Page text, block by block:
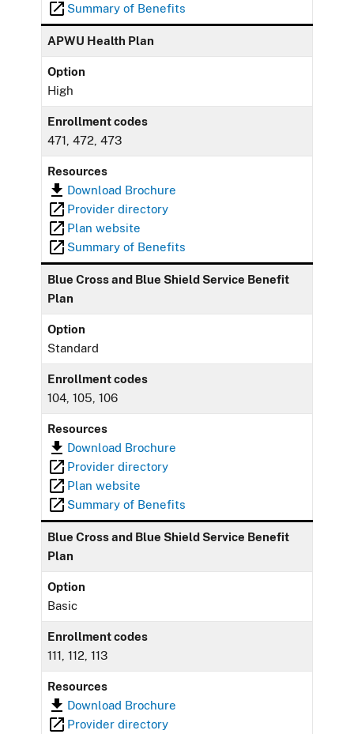
Summary of Benefits
APWU Health Plan
Option
High
Enrollment codes
471, 472, 473
Resources
Download Brochure
Provider directory
Plan website
Summary of Benefits
Blue Cross and Blue Shield Service Benefit
Plan
Option
Standard
Enrollment codes
104, 105, 106
Resources
Download Brochure
Provider directory
Plan website
Summary of Benefits
Blue Cross and Blue Shield Service Benefit
Plan
Option
Basic
Enrollment codes
111, 112, 113
Resources
Download Brochure
Provider directory